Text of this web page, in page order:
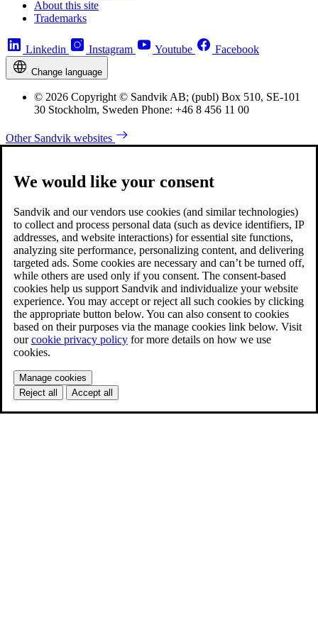
About this site
Trademarks
Linkedin Instagram Youtube Facebook
Change language
© 2026 Copyright © Sandvik AB; (publ) Box 510, SE-101
30 Stockholm, Sweden Phone: +46 8 456 11 00
Other Sandvik websites
We would like your consent
Sandvik and our vendors use cookies (and similar technologies)
to collect and process personal data (such as device identifiers, IP
addresses, and website interactions) for essential site functions,
analyzing site performance, personalizing content, and delivering
targeted ads. Some cookies are necessary and can’t be turned off,
while others are used only if you consent. The consent-based
cookies help us support Sandvik and individualize your website
experience. You may accept or reject all such cookies by clicking
the appropriate button below. You can also consent to cookies
based on their purposes via the manage cookies link below. Visit
ourcookie privacy policy for more details on how we use
cookies.
Manage cookies
Reject all
Accept all